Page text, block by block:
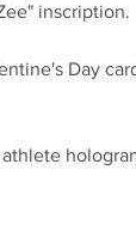
inscription.
Day